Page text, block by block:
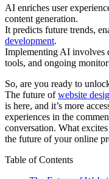
AI enriches user
content generation.
It predicts future trends,
development.
Implementing AI involves
tools, and ongoing
So, are you ready to
The future ofwebsite
is here, and it’s more
experiences in the
conversation. What
the future of your online
Table of Contents